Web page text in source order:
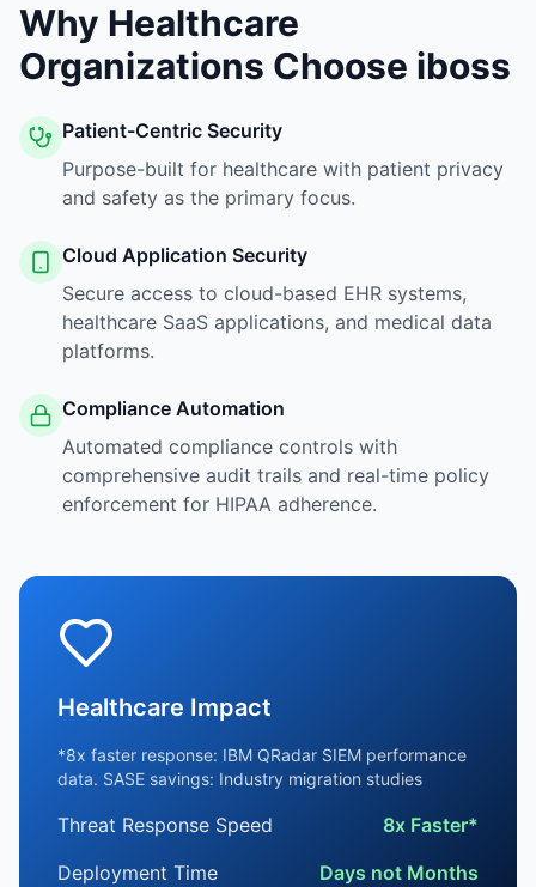
Why Healthcare
Organizations Choose iboss
Patient-Centric Security
Purpose-built for healthcare with patient privacy
and safety as the primary focus.
Cloud Application Security
Secure access to cloud-based EHR systems,
healthcare SaaS applications, and medical data
platforms.
Compliance Automation
Automated compliance controls with
comprehensive audit trails and real-time policy
enforcement for HIPAA adherence.
Healthcare Impact
*8x faster response: IBM QRadar SIEM performance
data. SASE savings: Industry migration studies
Threat Response Speed
8x Faster*
Deployment Time
Days not Months